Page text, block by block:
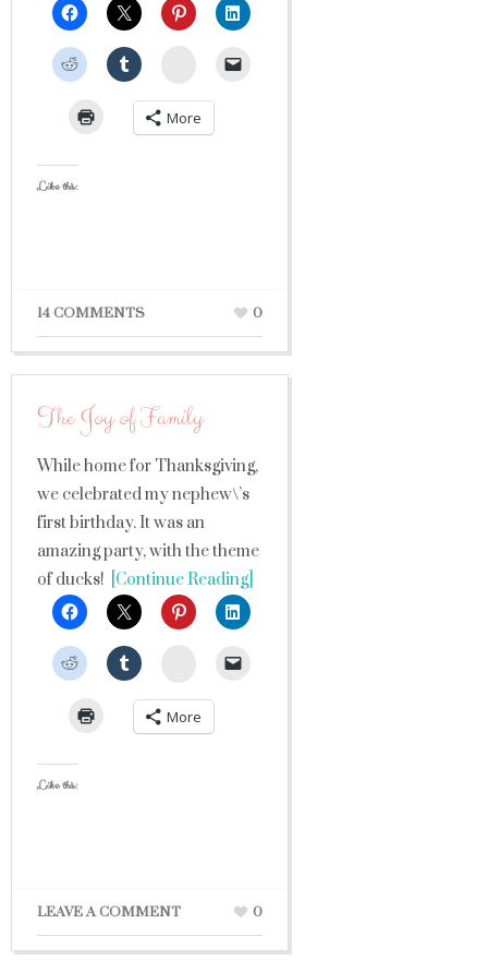
StumbleUpon
More
Like this:
14 COMMENTS 0
The Joy of Family
While home for Thanksgiving,
we celebrated my nephew\’s
first birthday. It was an
amazing party, with the theme
of ducks! [Continue Reading]
StumbleUpon
More
Like this:
LEAVE A COMMENT 0